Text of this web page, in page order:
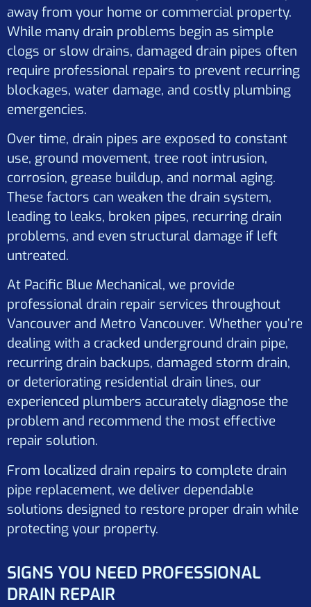
away from your home or commercial property.
While many drain problems begin as simple
clogs or slow drains, damaged drain pipes often
require professional repairs to prevent recurring
blockages, water damage, and costly plumbing
emergencies.
Over time, drain pipes are exposed to constant
use, ground movement, tree root intrusion,
corrosion, grease buildup, and normal aging.
These factors can weaken the drain system,
leading to leaks, broken pipes, recurring drain
problems, and even structural damage if left
untreated.
At Pacific Blue Mechanical, we provide
professional drain repair services throughout
Vancouver and Metro Vancouver. Whether you’re
dealing with a cracked underground drain pipe,
recurring drain backups, damaged storm drain,
or deteriorating residential drain lines, our
experienced plumbers accurately diagnose the
problem and recommend the most effective
repair solution.
From localized drain repairs to complete drain
pipe replacement, we deliver dependable
solutions designed to restore proper drain while
protecting your property.
SIGNS YOU NEED PROFESSIONAL
DRAIN REPAIR